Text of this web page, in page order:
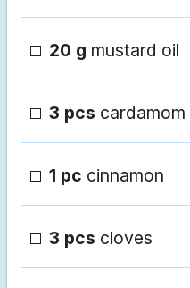
20 g mustard oil
3 pcs cardamom
1 pc cinnamon
3 pcs cloves